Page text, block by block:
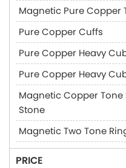
Magnetic Pure Copper
Pure Copper Cuffs
Pure Copper Heavy
Pure Copper Heavy
Magnetic Copper
Stone
Magnetic Two Tone
PRICE